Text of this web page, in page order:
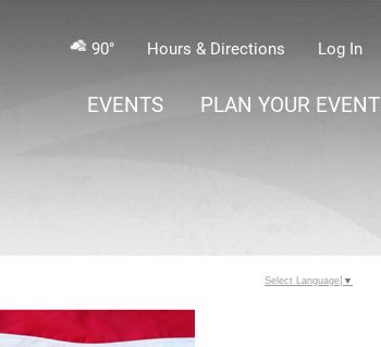
90° Hours & Directions Log In
EVENTS PLAN YOUR EVENT
Select Language ▼